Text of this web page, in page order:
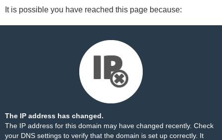
It is possible you have reached this page because:
The IP address has changed.
The IP address for this domain may have changed recently. Check
your DNS settings to verify that the domain is set up correctly. It